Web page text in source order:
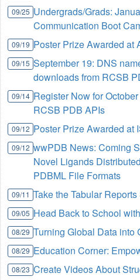
09/25 Undergrads/Grads:
Communication Boot
09/19 Poster Prize Awarded at
09/15 September 19: DNS
downloads from RCSB
09/14 Register Now for
RCSB PDB APIs
09/12 Poster Prize Awarded at
09/12 wwPDB News: Coming
Novel Ligands
PDBML File Formats
09/11 Take the Tabular
09/05 Head Back to School
08/29 Turning Global Data into
08/29 Education Corner:
08/23 Create Videos About